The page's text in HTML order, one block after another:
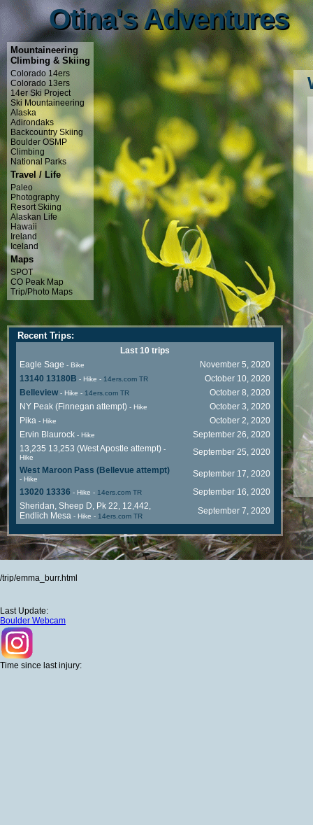
Otina's Adventures
Otina's Adventures
Mountaineering
Climbing & Skiing
Colorado 14ers
Colorado 13ers
14er Ski Project
Ski Mountaineering
Alaska
Adirondaks
Backcountry Skiing
Boulder OSMP
Climbing
National Parks
Travel / Life
Paleo
Photography
Resort Skiing
Alaskan Life
Hawaii
Ireland
Iceland
Maps
SPOT
CO Peak Map
Trip/Photo Maps
Recent Trips:
Last 10 trips
Eagle Sage - Bike
November 5, 2020
13140 13180B - Hike - 14ers.com TR
October 10, 2020
Belleview- Hike - 14ers.com TR
October 8, 2020
NY Peak (Finnegan attempt) - Hike
October 3, 2020
Pika - Hike
October 2, 2020
Ervin Blaurock - Hike
September 26, 2020
13,235 13,253 (West Apostle attempt) -
Hike
September 25, 2020
West Maroon Pass (Bellevue attempt)
- Hike
September 17, 2020
13020 13336 - Hike - 14ers.com TR
September 16, 2020
Sheridan, Sheep D, Pk 22, 12,442,
Endlich Mesa - Hike - 14ers.com TR
September 7, 2020
/trip/emma_burr.html
Last Update:
Boulder Webcam
Time since last injury: